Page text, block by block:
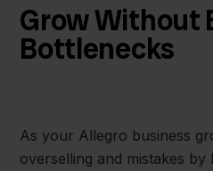
Grow Without
Bottlenecks
As your Allegro business
overselling and mistakes